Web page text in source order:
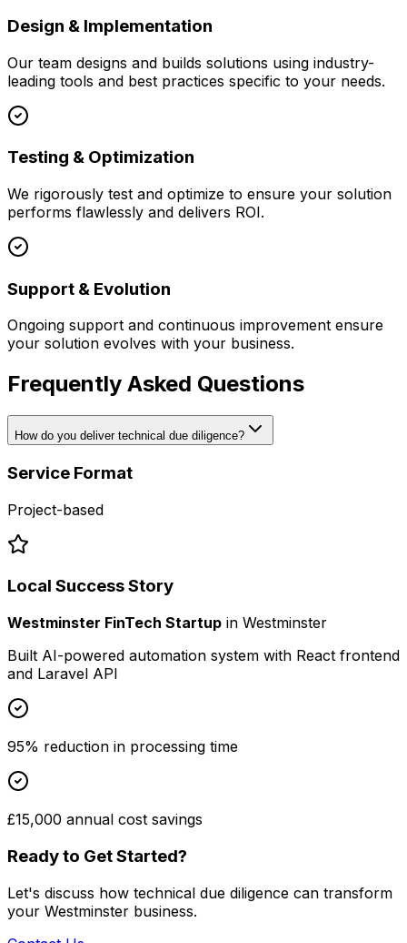
Design & Implementation
Our team designs and builds solutions using industry-
leading tools and best practices specific to your needs.
Testing & Optimization
We rigorously test and optimize to ensure your solution
performs flawlessly and delivers ROI.
Support & Evolution
Ongoing support and continuous improvement ensure
your solution evolves with your business.
Frequently Asked Questions
How do you deliver technical due diligence?
Service Format
Project-based
Local Success Story
Westminster FinTech Startup in Westminster
Built AI-powered automation system with React frontend
and Laravel API
95% reduction in processing time
£15,000 annual cost savings
Ready to Get Started?
Let's discuss how technical due diligence can transform
your Westminster business.